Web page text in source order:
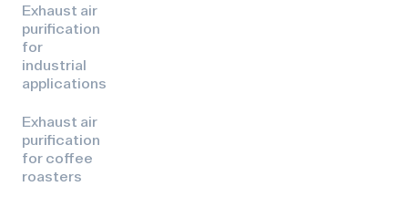
Exhaust air
purification
for
industrial
applications
Exhaust air
purification
for coffee
roasters